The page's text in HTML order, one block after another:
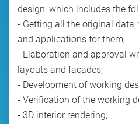
design, which includes the
- Getting all the original
and applications for them;
- Elaboration and approval
layouts and facades;
- Development of working
- Verification of the working
- 3D interior rendering;